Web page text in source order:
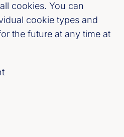
cookies. You can
cookie types and
the future at any time at
Mitte)
Banking